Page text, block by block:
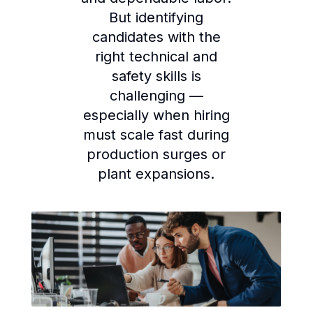
But identifying
candidates with the
right technical and
safety skills is
challenging —
especially when hiring
must scale fast during
production surges or
plant expansions.